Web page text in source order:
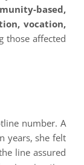
based,
vocation,
those affected
number. A
years, she felt
line assured